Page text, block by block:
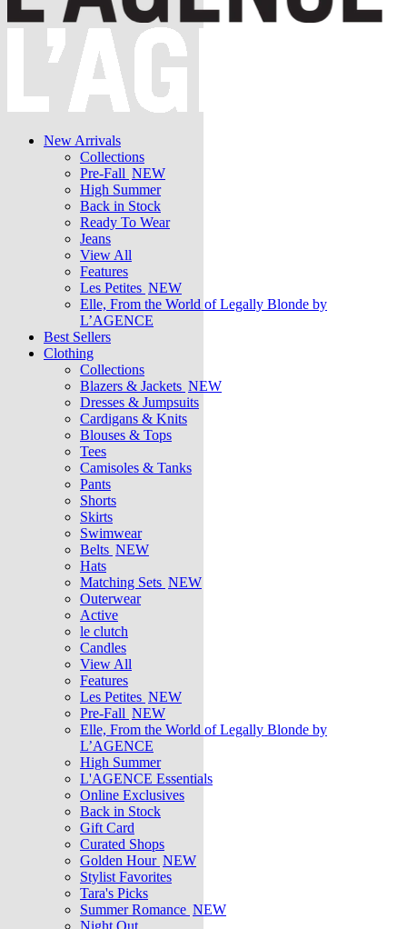
New Arrivals
Collections
Pre-Fall NEW
High Summer
Back in Stock
Ready To Wear
Jeans
View All
Features
Les Petites NEW
Elle, From the World of Legally Blonde by
L’AGENCE
Best Sellers
Clothing
Collections
Blazers & Jackets NEW
Dresses & Jumpsuits
Cardigans & Knits
Blouses & Tops
Tees
Camisoles & Tanks
Pants
Shorts
Skirts
Swimwear
Belts NEW
Hats
Matching Sets NEW
Outerwear
Active
le clutch
Candles
View All
Features
Les Petites NEW
Pre-Fall NEW
Elle, From the World of Legally Blonde by
L’AGENCE
High Summer
L'AGENCE Essentials
Online Exclusives
Back in Stock
Gift Card
Curated Shops
Golden Hour NEW
Stylist Favorites
Tara's Picks
Summer Romance NEW
Night Out